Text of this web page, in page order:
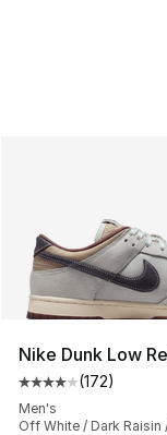
Nike Dunk Low
Average
(172)
Men's
Off White / Dark Raisin